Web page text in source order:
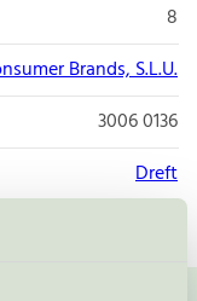
8
Brands, S.L.U.
3006 0136
Dreft